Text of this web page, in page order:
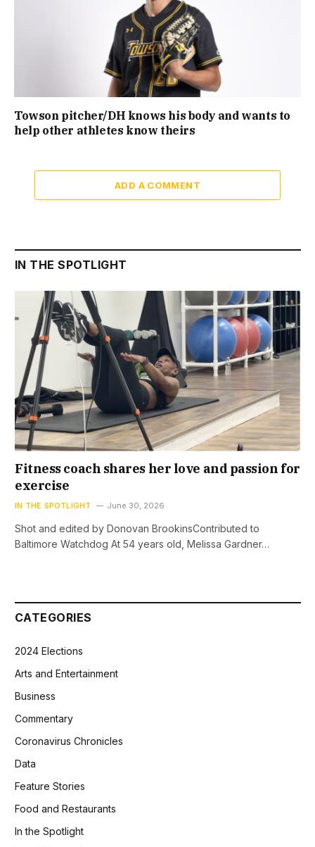
Towson pitcher/DH knows his body and wants to
help other athletes know theirs
ADD A COMMENT
IN THE SPOTLIGHT
Fitness coach shares her love and passion for
exercise
IN THE SPOTLIGHT June 30, 2026
Shot and edited by Donovan BrookinsContributed to
Baltimore Watchdog At 54 years old, Melissa Gardner…
CATEGORIES
2024 Elections
Arts and Entertainment
Business
Commentary
Coronavirus Chronicles
Data
Feature Stories
Food and Restaurants
In the Spotlight